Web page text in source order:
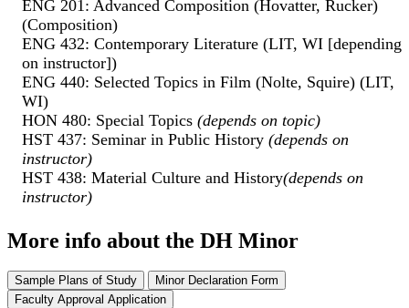
ENG 201: Advanced Composition (Hovatter, Rucker)
(Composition)
ENG 432: Contemporary Literature (LIT, WI [depending
on instructor])
ENG 440: Selected Topics in Film (Nolte, Squire) (LIT,
WI)
HON 480: Special Topics (depends on topic)
HST 437: Seminar in Public History (depends on
instructor)
HST 438: Material Culture and History(depends on
instructor)
More info about the DH Minor
Sample Plans of Study
Minor Declaration Form
Faculty Approval Application